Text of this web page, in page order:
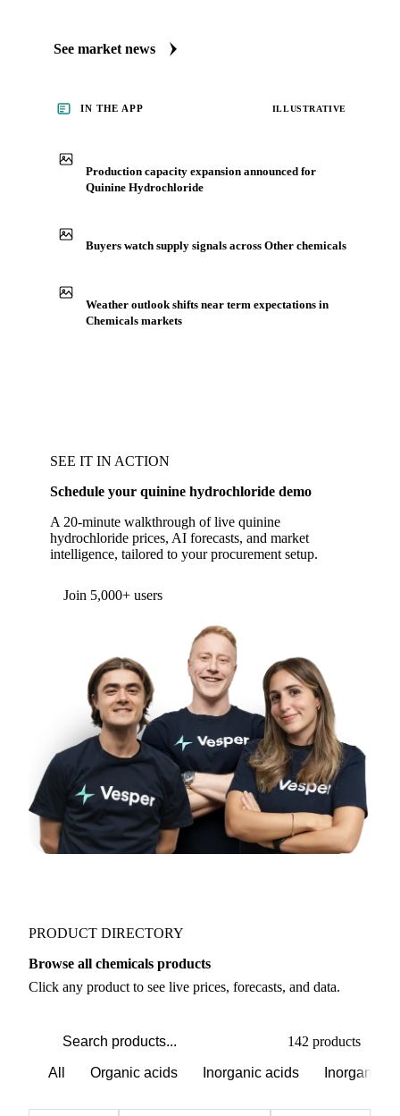
See market news
IN THE APP ILLUSTRATIVE
Production capacity expansion announced for
Quinine Hydrochloride
Buyers watch supply signals across Other chemicals
Weather outlook shifts near term expectations in
Chemicals markets
SEE IT IN ACTION
Schedule your quinine hydrochloride demo
A 20-minute walkthrough of live quinine
hydrochloride prices, AI forecasts, and market
intelligence, tailored to your procurement setup.
Form couldn't load in this browser.
support@vespertool.com
Join 5,000+ users
PRODUCT DIRECTORY
Browse all chemicals products